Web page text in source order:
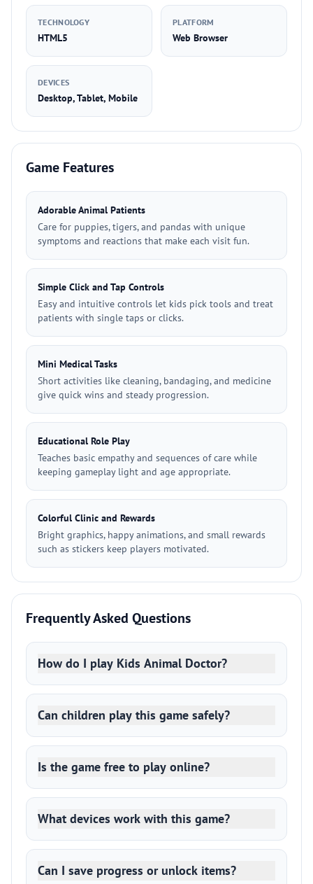
TECHNOLOGY
HTML5
PLATFORM
Web Browser
DEVICES
Desktop, Tablet, Mobile
Game Features
Adorable Animal Patients
Care for puppies, tigers, and pandas with unique
symptoms and reactions that make each visit fun.
Simple Click and Tap Controls
Easy and intuitive controls let kids pick tools and treat
patients with single taps or clicks.
Mini Medical Tasks
Short activities like cleaning, bandaging, and medicine
give quick wins and steady progression.
Educational Role Play
Teaches basic empathy and sequences of care while
keeping gameplay light and age appropriate.
Colorful Clinic and Rewards
Bright graphics, happy animations, and small rewards
such as stickers keep players motivated.
Frequently Asked Questions
How do I play Kids Animal Doctor?
Can children play this game safely?
Is the game free to play online?
What devices work with this game?
Can I save progress or unlock items?